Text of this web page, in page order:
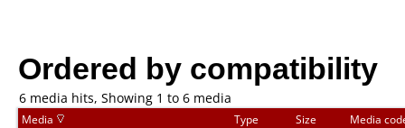
Ordered by compatibility
6 media hits, Showing 1 to 6 media
Media Type Size Media